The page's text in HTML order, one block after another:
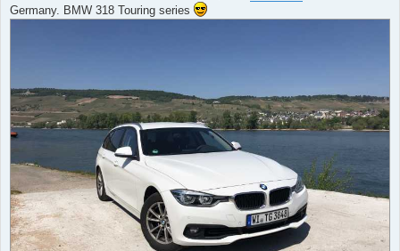
Germany. BMW 318 Touring series